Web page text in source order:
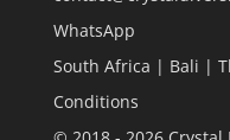
WhatsApp
South Africa | Bali |
Conditions